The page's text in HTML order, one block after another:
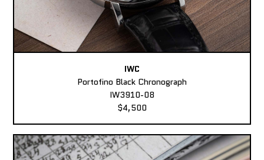
IWC
Portofino Black Chronograph
IW3910-08
$4,500